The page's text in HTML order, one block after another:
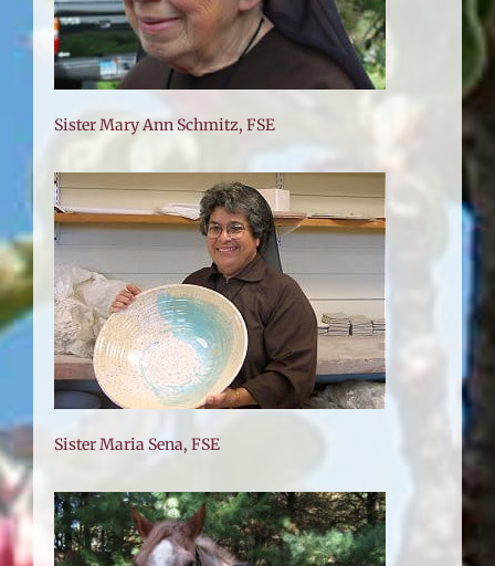
Sister Mary Ann Schmitz, FSE
Sister Maria Sena, FSE